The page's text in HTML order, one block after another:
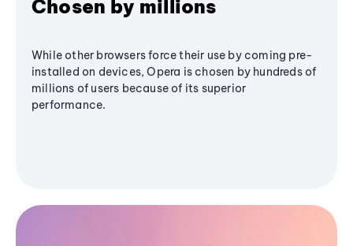
Chosen by millions
While other browsers force their use by coming pre-
installed on devices, Opera is chosen by hundreds of
millions of users because of its superior
performance.